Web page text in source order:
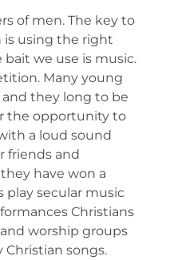
of men. The key to
is using the right
bait we use is music.
Many young
they long to be
the opportunity to
a loud sound
friends and
have won a
play secular music
Christians
worship groups
Christian songs.